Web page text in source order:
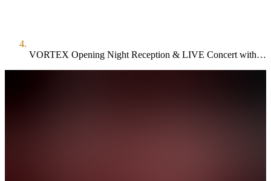
VORTEX Opening Night Reception & LIVE Concert with Astrid Young & Band